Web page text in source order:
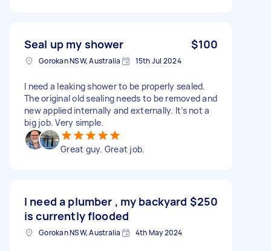
Seal up my shower $100
Gorokan NSW, Australia 15th Jul 2024
I need a leaking shower to be properly sealed.
The original old sealing needs to be removed and
new applied internally and externally. It’s not a
big job. Very simple.
Great guy. Great job.
I need a plumber , my backyard
is currently flooded
$250
Gorokan NSW, Australia 4th May 2024